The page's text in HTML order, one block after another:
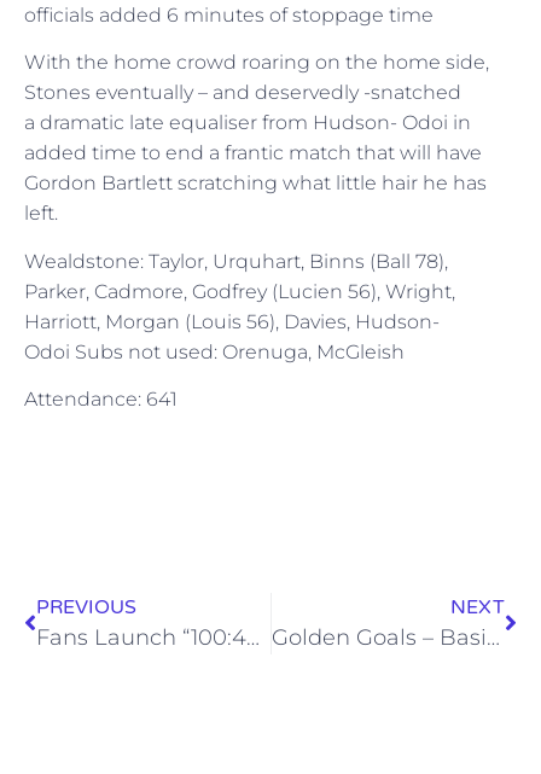
officials added 6 minutes of stoppage time
With the home crowd roaring on the home side,
Stones eventually – and deservedly -snatched
a dramatic late equaliser from Hudson- Odoi in
added time to end a frantic match that will have
Gordon Bartlett scratching what little hair he has
left.
Wealdstone: Taylor, Urquhart, Binns (Ball 78),
Parker, Cadmore, Godfrey (Lucien 56), Wright,
Harriott, Morgan (Louis 56), Davies, Hudson-
Odoi Subs not used: Orenuga, McGleish
Attendance: 641
PREVIOUS
Fans Launch “100:400” Playing Budget Fundraiser
NEXT
Golden Goals – Basingstoke Town – Sat, 27 Feb 2016